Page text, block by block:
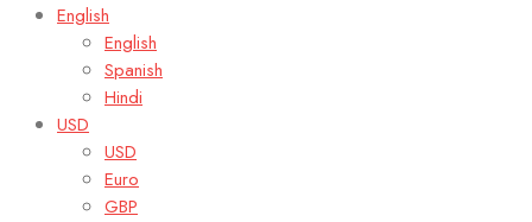
English
English
Spanish
Hindi
USD
USD
Euro
GBP